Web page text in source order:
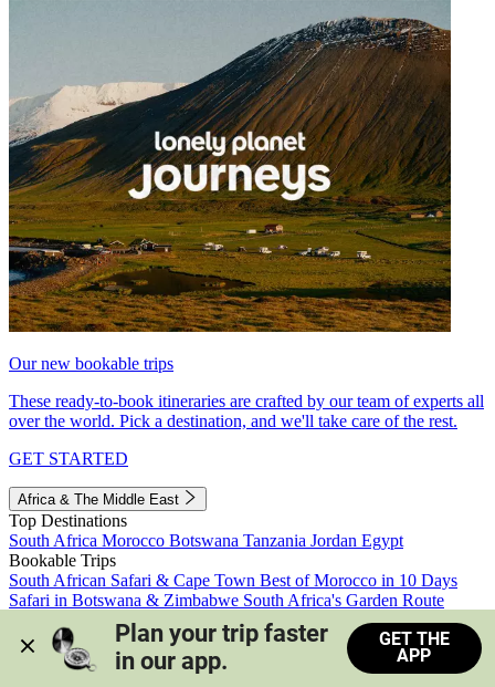
Our new bookable trips
These ready-to-book itineraries are crafted by our team of experts all
over the world. Pick a destination, and we'll take care of the rest.
GET STARTED
Africa & The Middle East
Top Destinations
South Africa Morocco Botswana Tanzania Jordan Egypt
Bookable Trips
South African Safari & Cape Town Best of Morocco in 10 Days
Safari in Botswana & Zimbabwe South Africa's Garden Route
Morocco's Medinas & Sahara
Train Safari South Africa
View all trips
Plan your trip faster
in our app.
GET THE
APP